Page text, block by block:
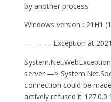
by another process
Windows version : 21H1
———– Exception at
server —>
connection could be
actively refused it